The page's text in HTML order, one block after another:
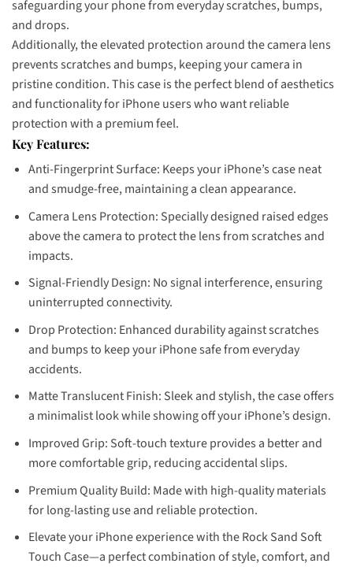
safeguarding your phone from everyday scratches, bumps,
and drops.
Additionally, the elevated protection around the camera lens
prevents scratches and bumps, keeping your camera in
pristine condition. This case is the perfect blend of aesthetics
and functionality for iPhone users who want reliable
protection with a premium feel.
Key Features:
Anti-Fingerprint Surface: Keeps your iPhone’s case neat
and smudge-free, maintaining a clean appearance.
Camera Lens Protection: Specially designed raised edges
above the camera to protect the lens from scratches and
impacts.
Signal-Friendly Design: No signal interference, ensuring
uninterrupted connectivity.
Drop Protection: Enhanced durability against scratches
and bumps to keep your iPhone safe from everyday
accidents.
Matte Translucent Finish: Sleek and stylish, the case offers
a minimalist look while showing off your iPhone’s design.
Improved Grip: Soft-touch texture provides a better and
more comfortable grip, reducing accidental slips.
Premium Quality Build: Made with high-quality materials
for long-lasting use and reliable protection.
Elevate your iPhone experience with the Rock Sand Soft
Touch Case—a perfect combination of style, comfort, and